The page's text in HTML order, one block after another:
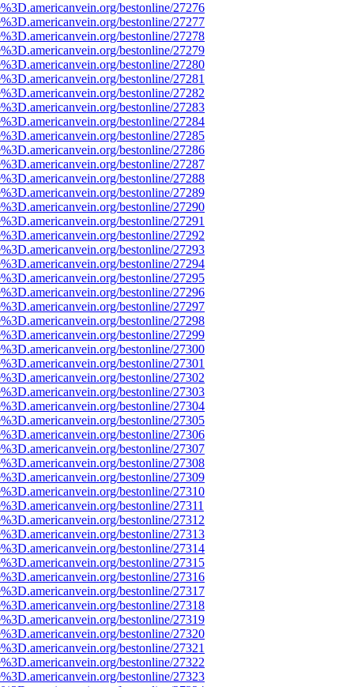
bestonline/27276
bestonline/27277
bestonline/27278
bestonline/27279
bestonline/27280
bestonline/27281
bestonline/27282
bestonline/27283
bestonline/27284
bestonline/27285
bestonline/27286
bestonline/27287
bestonline/27288
bestonline/27289
bestonline/27290
bestonline/27291
bestonline/27292
bestonline/27293
bestonline/27294
bestonline/27295
bestonline/27296
bestonline/27297
bestonline/27298
bestonline/27299
bestonline/27300
bestonline/27301
bestonline/27302
bestonline/27303
bestonline/27304
bestonline/27305
bestonline/27306
bestonline/27307
bestonline/27308
bestonline/27309
bestonline/27310
bestonline/27311
bestonline/27312
bestonline/27313
bestonline/27314
bestonline/27315
bestonline/27316
bestonline/27317
bestonline/27318
bestonline/27319
bestonline/27320
bestonline/27321
bestonline/27322
bestonline/27323